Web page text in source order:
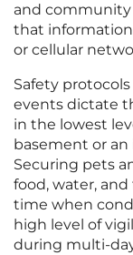
and community
that
or cellular
Safety
events dictate
in the lowest
basement or
Securing pets
food, water,
time when
high level of
during multi-